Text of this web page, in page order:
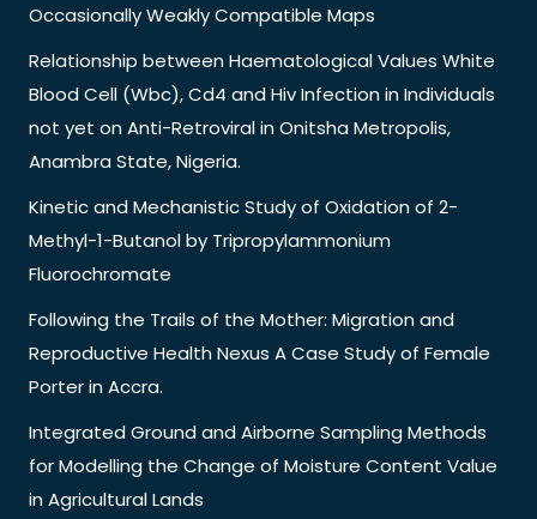
Occasionally Weakly Compatible Maps
Relationship between Haematological Values White
Blood Cell (Wbc), Cd4 and Hiv Infection in Individuals
not yet on Anti-Retroviral in Onitsha Metropolis,
Anambra State, Nigeria.
Kinetic and Mechanistic Study of Oxidation of 2-
Methyl-1-Butanol by Tripropylammonium
Fluorochromate
Following the Trails of the Mother: Migration and
Reproductive Health Nexus A Case Study of Female
Porter in Accra.
Integrated Ground and Airborne Sampling Methods
for Modelling the Change of Moisture Content Value
in Agricultural Lands